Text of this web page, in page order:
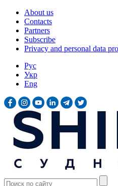
About us
Contacts
Partners
Subscribe
Privacy and personal data
Рус
Укр
Eng